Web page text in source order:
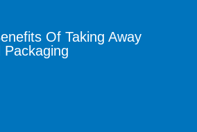
Of Taking Away
Packaging